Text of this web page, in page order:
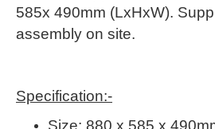
585x 490mm (LxHxW).
assembly on site.
Specification:-
Size: 880 x 585 x